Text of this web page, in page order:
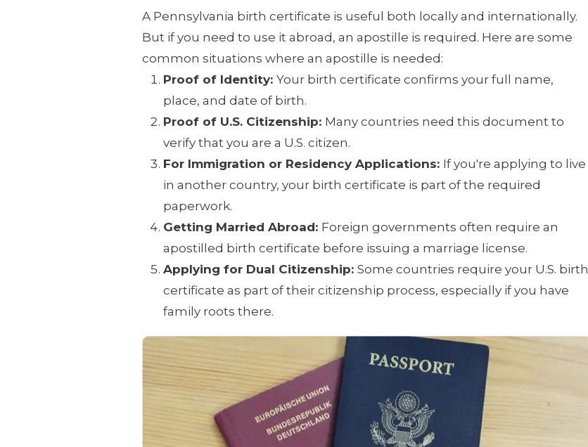
A Pennsylvania birth certificate is useful both locally and internationally.
But if you need to use it abroad, an apostille is required. Here are some
common situations where an apostille is needed:
Proof of Identity: Your birth certificate confirms your full name,
place, and date of birth.
Proof of U.S. Citizenship: Many countries need this document to
verify that you are a U.S. citizen.
For Immigration or Residency Applications: If you're applying to live
in another country, your birth certificate is part of the required
paperwork.
Getting Married Abroad: Foreign governments often require an
apostilled birth certificate before issuing a marriage license.
Applying for Dual Citizenship: Some countries require your U.S. birth
certificate as part of their citizenship process, especially if you have
family roots there.